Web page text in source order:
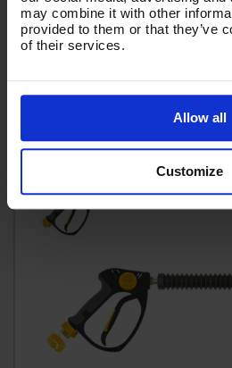
may combine it with other
provided to them or that they’ve
of their services.
Allow all
Customize
£65.75Ex
(£78.90 Inc
Add To